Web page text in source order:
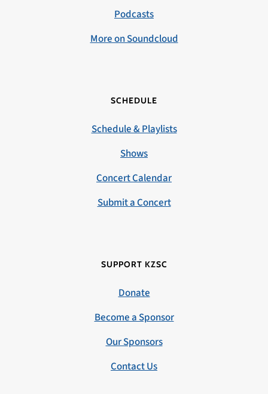
Podcasts
More on Soundcloud
SCHEDULE
Schedule & Playlists
Shows
Concert Calendar
Submit a Concert
SUPPORT KZSC
Donate
Become a Sponsor
Our Sponsors
Contact Us